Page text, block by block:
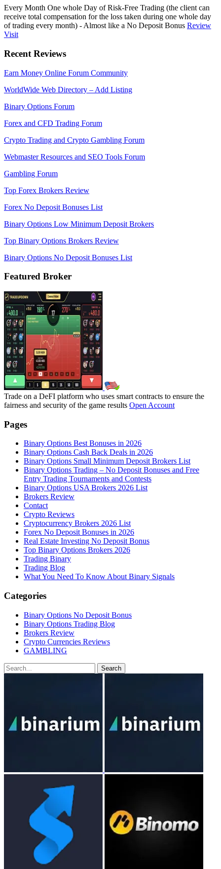
Every Month One whole Day of Risk-Free Trading (the client can
receive total compensation for the loss taken during one whole day
of trading every month) - Almost like a No Deposit Bonus Review
Visit
Recent Reviews
Earn Money Online Forum Community
WorldWide Web Directory – Add Listing
Binary Options Forum
Forex and CFD Trading Forum
Crypto Trading and Crypto Gambling Forum
Webmaster Resources and SEO Tools Forum
Gambling Forum
Top Forex Brokers Review
Forex No Deposit Bonuses List
Binary Options Low Minimum Deposit Brokers
Top Binary Options Brokers Review
Binary Options No Deposit Bonuses List
Featured Broker
Trade on a DeFI platform who uses smart contracts to ensure the
fairness and security of the game results Open Account
Pages
Binary Options Best Bonuses in 2026
Binary Options Cash Back Deals in 2026
Binary Options Small Minimum Deposit Brokers List
Binary Options Trading – No Deposit Bonuses and Free
Entry Trading Tournaments and Contests
Binary Options USA Brokers 2026 List
Brokers Review
Contact
Crypto Reviews
Cryptocurrency Brokers 2026 List
Forex No Deposit Bonuses in 2026
Real Estate Investing No Deposit Bonus
Top Binary Options Brokers 2026
Trading Binary
Trading Blog
What You Need To Know About Binary Signals
Categories
Binary Options No Deposit Bonus
Binary Options Trading Blog
Brokers Review
Crypto Currencies Reviews
GAMBLING